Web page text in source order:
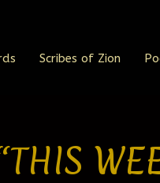
Scribes of Zion